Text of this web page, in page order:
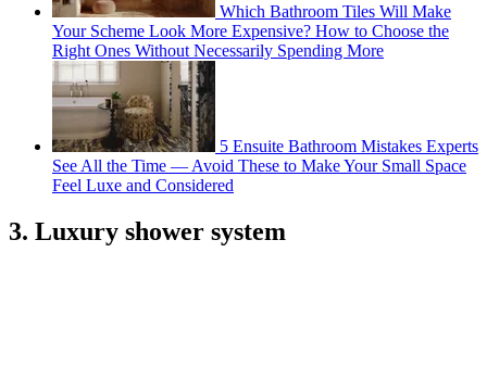
Which Bathroom Tiles Will Make
Your Scheme Look More Expensive? How to Choose the
Right Ones Without Necessarily Spending More
5 Ensuite Bathroom Mistakes Experts
See All the Time — Avoid These to Make Your Small Space
Feel Luxe and Considered
3. Luxury shower system